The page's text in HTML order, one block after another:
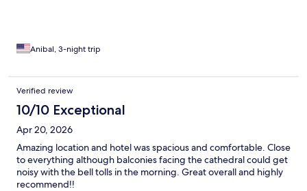
Anibal, 3-night trip
Verified review
10/10 Exceptional
Apr 20, 2026
Amazing location and hotel was spacious and comfortable. Close
to everything although balconies facing the cathedral could get
noisy with the bell tolls in the morning. Great overall and highly
recommend!!